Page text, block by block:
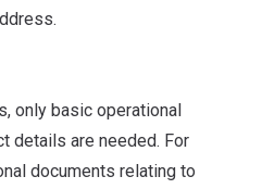
only basic operational
details are needed. For
documents relating to